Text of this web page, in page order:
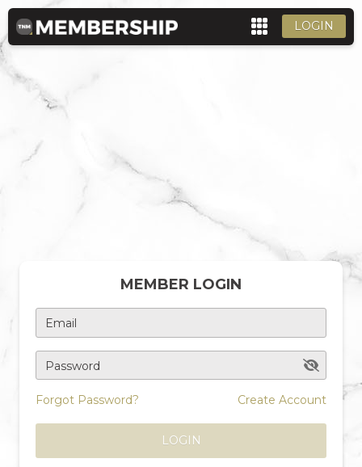
LOGIN
MEMBER LOGIN
Email
Password
Forgot Password? Create Account
LOGIN